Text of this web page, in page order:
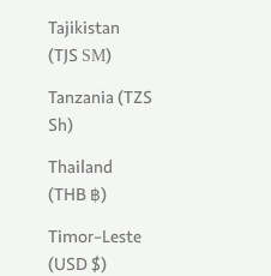
Tajikistan
(TJS ЅМ)
Tanzania (TZS
Sh)
Thailand
(THB ฿)
Timor-Leste
(USD $)